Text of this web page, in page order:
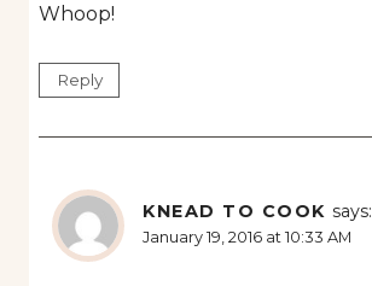
Whoop!
Reply
KNEAD TO COOK says:
January 19, 2016 at 10:33 AM